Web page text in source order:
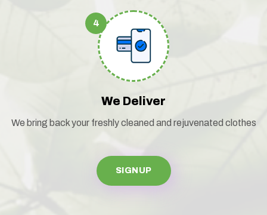
4
We Deliver
We bring back your freshly cleaned and rejuvenated clothes
SIGNUP